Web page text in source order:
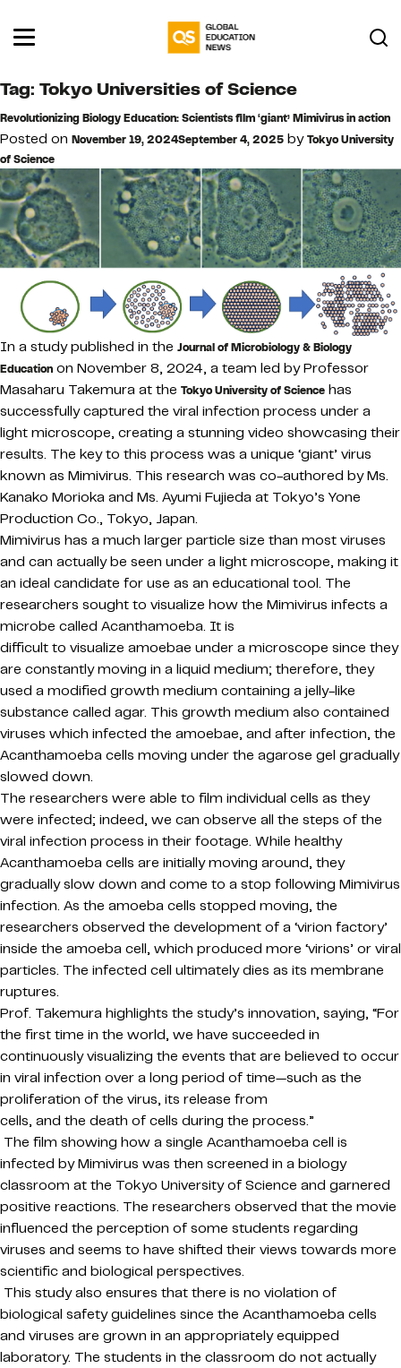
Tag: Tokyo Universities of Science
Revolutionizing Biology Education: Scientists film ‘giant’ Mimivirus in action
Posted on November 19, 2024September 4, 2025 byTokyo University
of Science
In a study published in the Journal of Microbiology & Biology
Education on November 8, 2024, a team led by Professor
Masaharu Takemura at the Tokyo University of Science has
successfully captured the viral infection process under a
light microscope, creating a stunning video showcasing their
results. The key to this process was a unique ‘giant’ virus
known as Mimivirus. This research was co-authored by Ms.
Kanako Morioka and Ms. Ayumi Fujieda at Tokyo’s Yone
Production Co., Tokyo, Japan.
Mimivirus has a much larger particle size than most viruses
and can actually be seen under a light microscope, making it
an ideal candidate for use as an educational tool. The
researchers sought to visualize how the Mimivirus infects a
microbe called Acanthamoeba. It is
difficult to visualize amoebae under a microscope since they
are constantly moving in a liquid medium; therefore, they
used a modified growth medium containing a jelly-like
substance called agar. This growth medium also contained
viruses which infected the amoebae, and after infection, the
Acanthamoeba cells moving under the agarose gel gradually
slowed down.
The researchers were able to film individual cells as they
were infected; indeed, we can observe all the steps of the
viral infection process in their footage. While healthy
Acanthamoeba cells are initially moving around, they
gradually slow down and come to a stop following Mimivirus
infection. As the amoeba cells stopped moving, the
researchers observed the development of a ‘virion factory’
inside the amoeba cell, which produced more ‘virions’ or viral
particles. The infected cell ultimately dies as its membrane
ruptures.
Prof. Takemura highlights the study’s innovation, saying, “For
the first time in the world, we have succeeded in
continuously visualizing the events that are believed to occur
in viral infection over a long period of time—such as the
proliferation of the virus, its release from
cells, and the death of cells during the process.”
The film showing how a single Acanthamoeba cell is
infected by Mimivirus was then screened in a biology
classroom at the Tokyo University of Science and garnered
positive reactions. The researchers observed that the movie
influenced the perception of some students regarding
viruses and seems to have shifted their views towards more
scientific and biological perspectives.
This study also ensures that there is no violation of
biological safety guidelines since the Acanthamoeba cells
and viruses are grown in an appropriately equipped
laboratory. The students in the classroom do not actually